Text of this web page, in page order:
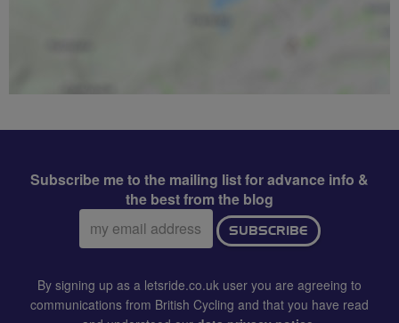
Subscribe me to the mailing list for advance info &
the best from the blog
Email
address:
SUBSCRIBE
By signing up as a letsride.co.uk user you are agreeing to
communications from British Cycling and that you have read